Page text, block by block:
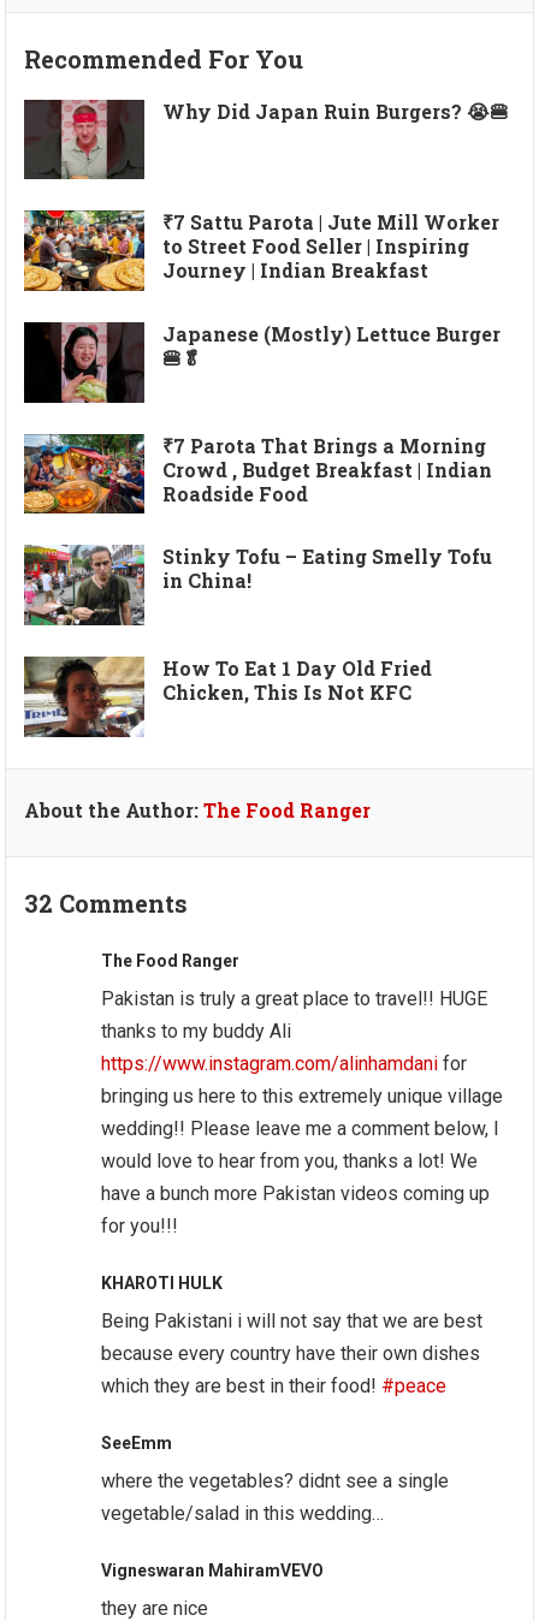
Recommended For You
Why Did Japan Ruin Burgers? 😭🍔
₹7 Sattu Parota | Jute Mill Worker
to Street Food Seller | Inspiring
Journey | Indian Breakfast
Japanese (Mostly) Lettuce Burger
🍔🥬
₹7 Parota That Brings a Morning
Crowd , Budget Breakfast | Indian
Roadside Food
Stinky Tofu – Eating Smelly Tofu
in China!
How To Eat 1 Day Old Fried
Chicken, This Is Not KFC
About the Author:The Food Ranger
32 Comments
The Food Ranger
Pakistan is truly a great place to travel!! HUGE
thanks to my buddy Ali
https://www.instagram.com/alinhamdani for
bringing us here to this extremely unique village
wedding!! Please leave me a comment below, I
would love to hear from you, thanks a lot! We
have a bunch more Pakistan videos coming up
for you!!!
KHAROTI HULK
Being Pakistani i will not say that we are best
because every country have their own dishes
which they are best in their food! #peace
SeeEmm
where the vegetables? didnt see a single
vegetable/salad in this wedding…
Vigneswaran MahiramVEVO
they are nice